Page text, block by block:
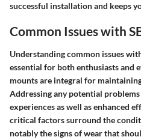
successful installation and keeps
Common Issues with
Understanding common issues
essential for both enthusiasts and
mounts are integral for
Addressing any potential
experiences as well as enhanced
critical factors surround the
notably the signs of wear that